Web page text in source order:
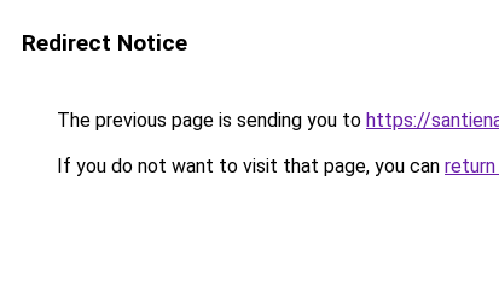
Redirect Notice
The previous page is sending you to https://
If you do not want to visit that page, you can